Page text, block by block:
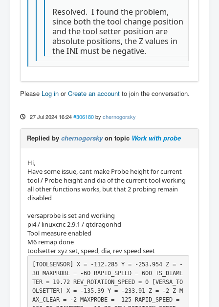
Resolved. I found the problem,
since both the tool change position
and the tool setter position are
absolute positions, the Z values ​​in
the INI must be negative.
Please Log in orCreate an account to join the conversation.
27 Jul 2024 16:24 #306180 by chernogorsky
Replied by chernogorskyon topic Work with probe
Hi,
Have some issue, cant make Probe height for current
tool / Probe height and dia of the current tool working
all other functions works, but that 2 probing remain
disabled
versaprobe is set and working
pi4 / linuxcnc 2.9.1 / qtdragonhd
Tool measure enabled
M6 remap done
toolsetter xyz set, speed, dia, rev speed seet
[TOOLSENSOR] X = -112.285 Y = -253.954 Z = -
30 MAXPROBE = -60 RAPID_SPEED = 600 TS_DIAME
TER = 19.72 REV_ROTATION_SPEED = 0 [VERSA_TO
OLSETTER] X = -135.39 Y = -233.91 Z = -2 Z_M
AX_CLEAR = -2 MAXPROBE =  125 RAPID_SPEED =